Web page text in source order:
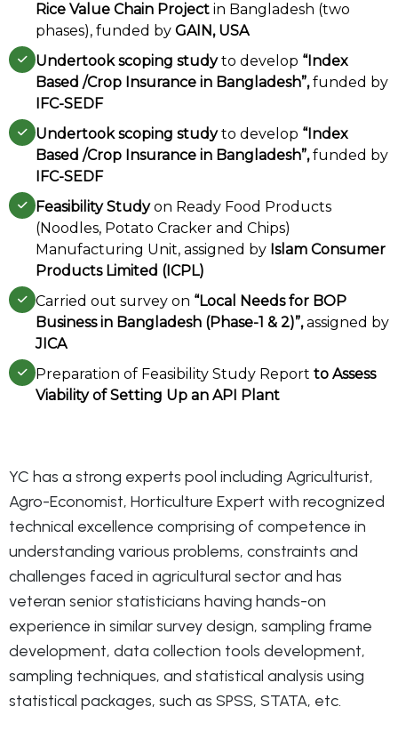
Rice Value Chain Project in Bangladesh (two
phases), funded by GAIN, USA
Undertook scoping studyto develop “Index
Based /Crop Insurance in Bangladesh”,funded by
IFC-SEDF
Undertook scoping studyto develop “Index
Based /Crop Insurance in Bangladesh”,funded by
IFC-SEDF
Feasibility Studyon Ready Food Products
(Noodles, Potato Cracker and Chips)
Manufacturing Unit, assigned by Islam Consumer
Products Limited (ICPL)
Carried out survey on “Local Needs for BOP
Business in Bangladesh (Phase-1 & 2)”,assigned by
JICA
Preparation of Feasibility Study Report to Assess
Viability of Setting Up an API Plant
YC has a strong experts pool including Agriculturist,
Agro-Economist, Horticulture Expert with recognized
technical excellence comprising of competence in
understanding various problems, constraints and
challenges faced in agricultural sector and has
veteran senior statisticians having hands-on
experience in similar survey design, sampling frame
development, data collection tools development,
sampling techniques, and statistical analysis using
statistical packages, such as SPSS, STATA, etc.